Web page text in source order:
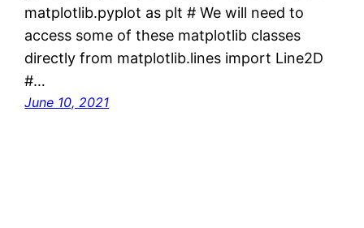
matplotlib.pyplot as plt # We will need to
access some of these matplotlib classes
directly from matplotlib.lines import Line2D
#…
June 10, 2021